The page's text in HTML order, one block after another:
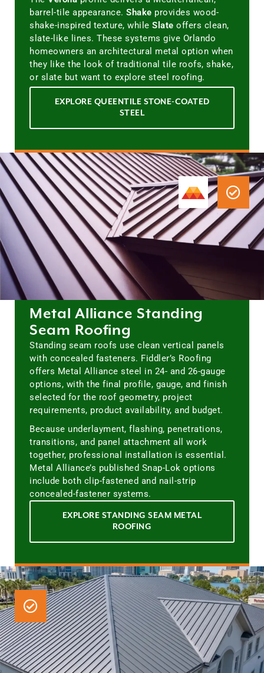
barrel-tile appearance. Shake provides wood-
shake-inspired texture, while Slate offers clean,
slate-like lines. These systems give Orlando
homeowners an architectural metal option when
they like the look of traditional tile roofs, shake,
or slate but want to explore steel roofing.
EXPLORE QUEENTILE STONE-COATED
STEEL
Metal Alliance Standing
Seam Roofing
Standing seam roofs use clean vertical panels
with concealed fasteners. Fiddler’s Roofing
offers Metal Alliance steel in 24- and 26-gauge
options, with the final profile, gauge, and finish
selected for the roof geometry, project
requirements, product availability, and budget.
Because underlayment, flashing, penetrations,
transitions, and panel attachment all work
together, professional installation is essential.
Metal Alliance’s published Snap-Lok options
include both clip-fastened and nail-strip
concealed-fastener systems.
EXPLORE STANDING SEAM METAL
ROOFING